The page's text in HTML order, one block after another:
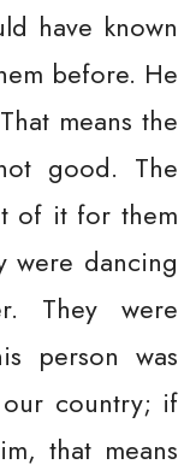
have known
before. He
means the
good. The
of it for them
were dancing
They were
person was
country; if
that means